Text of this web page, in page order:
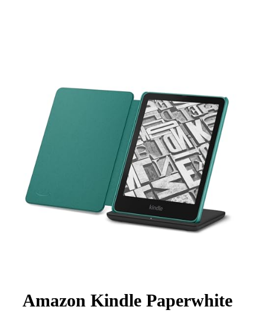
Amazon Kindle Paperwhite